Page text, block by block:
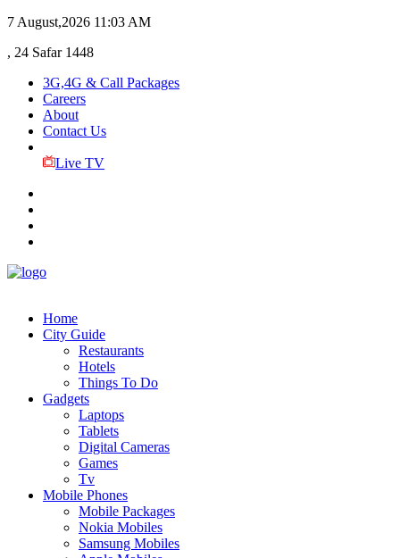
7 August,2026 11:03 AM
, 24 Safar 1448
3G,4G & Call Packages
Careers
About
Contact Us
Live TV
Home
City Guide
Restaurants
Hotels
Things To Do
Gadgets
Laptops
Tablets
Digital Cameras
Games
Tv
Mobile Phones
Mobile Packages
Nokia Mobiles
Samsung Mobiles